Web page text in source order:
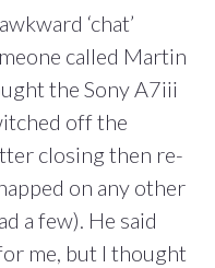
‘chat’
called Martin
the Sony A7iii
off the
closing then re-
on any other
a few). He said
me, but I thought